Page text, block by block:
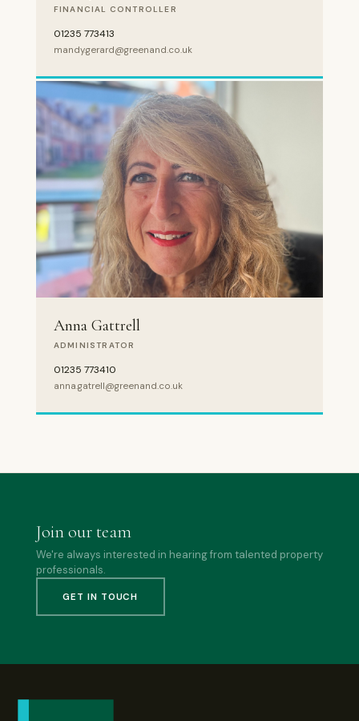
FINANCIAL CONTROLLER
01235 773413
mandy.gerard@greenand.co.uk
Anna Gattrell
ADMINISTRATOR
01235 773410
anna.gatrell@greenand.co.uk
Join our team
We're always interested in hearing from talented property
professionals.
GET IN TOUCH